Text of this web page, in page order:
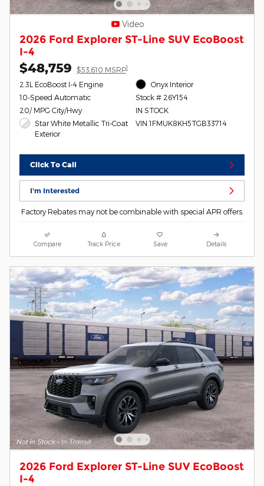
Video
2026 Ford Explorer ST-Line SUV EcoBoost
I-4
$48,759 $53,610 MSRP1
2.3L EcoBoost I-4 Engine
10-Speed Automatic
20/ MPG City/Hwy
Star White Metallic Tri-Coat
Exterior
Onyx Interior
Stock # 26Y154
IN STOCK
VIN 1FMUK8KH5TGB33714
Click To Call
I'm Interested
Factory Rebates may not be combinable with special APR offers.
Compare Track Price Save Details
2026 Ford Explorer ST-Line SUV EcoBoost
I-4